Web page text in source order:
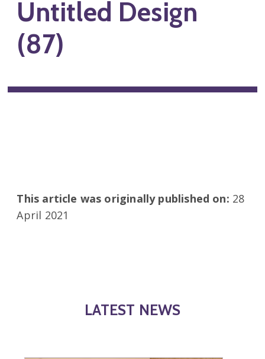
Untitled Design
(87)
This article was originally published on: 28
April 2021
LATEST NEWS